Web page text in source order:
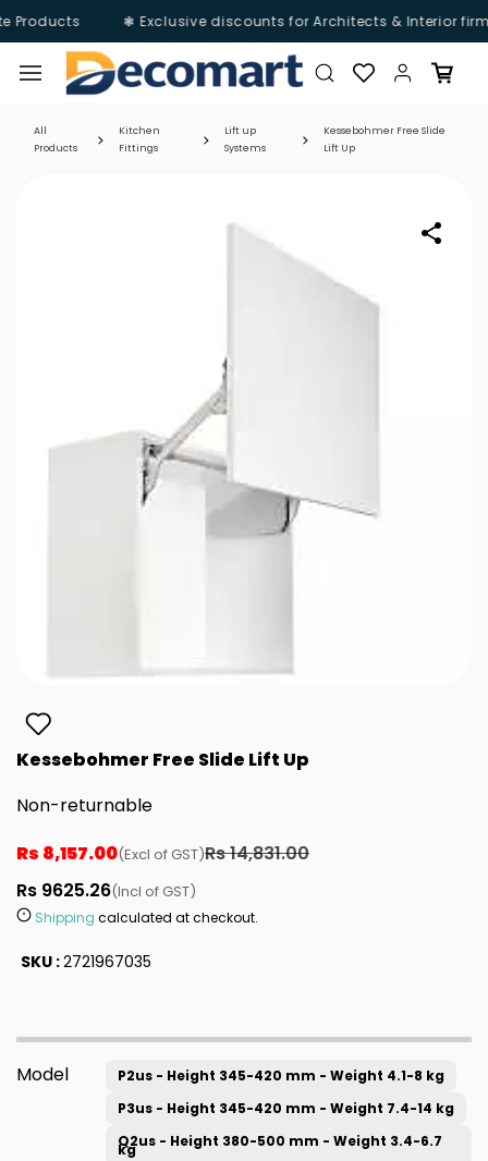
Products ❃ Exclusive discounts for Architects & Interior
main
content
All
Products
Kitchen
Fittings
Lift up
Systems
Kessebohmer Free Slide
Lift Up
Kessebohmer Free Slide Lift Up
Non-returnable
Rs 8,157.00(Excl of GST)Rs 14,831.00
Rs 9625.26(Incl of GST)
Shipping calculated at checkout.
SKU :2721967035
Model
P2us - Height 345-420 mm - Weight 4.1-8 kg
P3us - Height 345-420 mm - Weight 7.4-14 kg
Q2us - Height 380-500 mm - Weight 3.4-6.7
kg